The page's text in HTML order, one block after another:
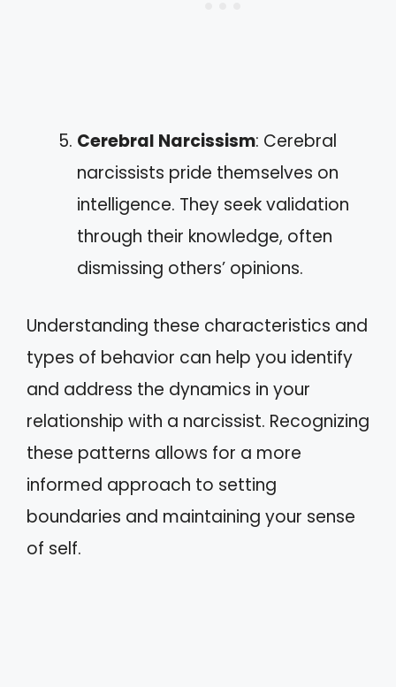
Cerebral Narcissism: Cerebral
narcissists pride themselves on
intelligence. They seek validation
through their knowledge, often
dismissing others’ opinions.
Understanding these characteristics and
types of behavior can help you identify
and address the dynamics in your
relationship with a narcissist. Recognizing
these patterns allows for a more
informed approach to setting
boundaries and maintaining your sense
of self.